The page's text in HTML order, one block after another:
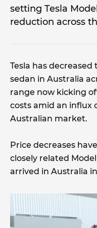
setting Tesla
reduction across
Tesla has
sedan in Australia
range now kicking
costs amid an influx
Australian market.
Price decreases
closely related
arrived in Australia